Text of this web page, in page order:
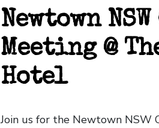
Newtown
Meeting @
Hotel
Join us for the Newtown NSW